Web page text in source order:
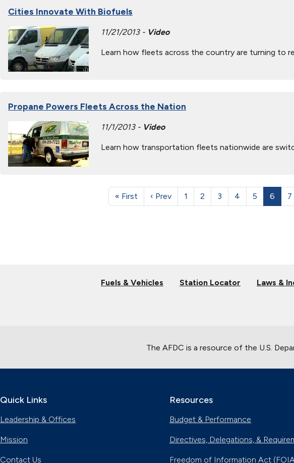
Cities Innovate With Biofuels
11/21/2013 - Video
Learn how fleets across the country are turning to
Propane Powers Fleets Across the Nation
11/1/2013 - Video
Learn how transportation fleets nationwide are
« First ‹ Prev 1 2 3 4 5 6 7
Fuels & Vehicles Station Locator Laws &
The AFDC is a resource of the U.S.
Quick Links
Leadership & Offices
Mission
Contact Us
Resources
Budget & Performance
Directives, Delegations, &
Freedom of Information Act